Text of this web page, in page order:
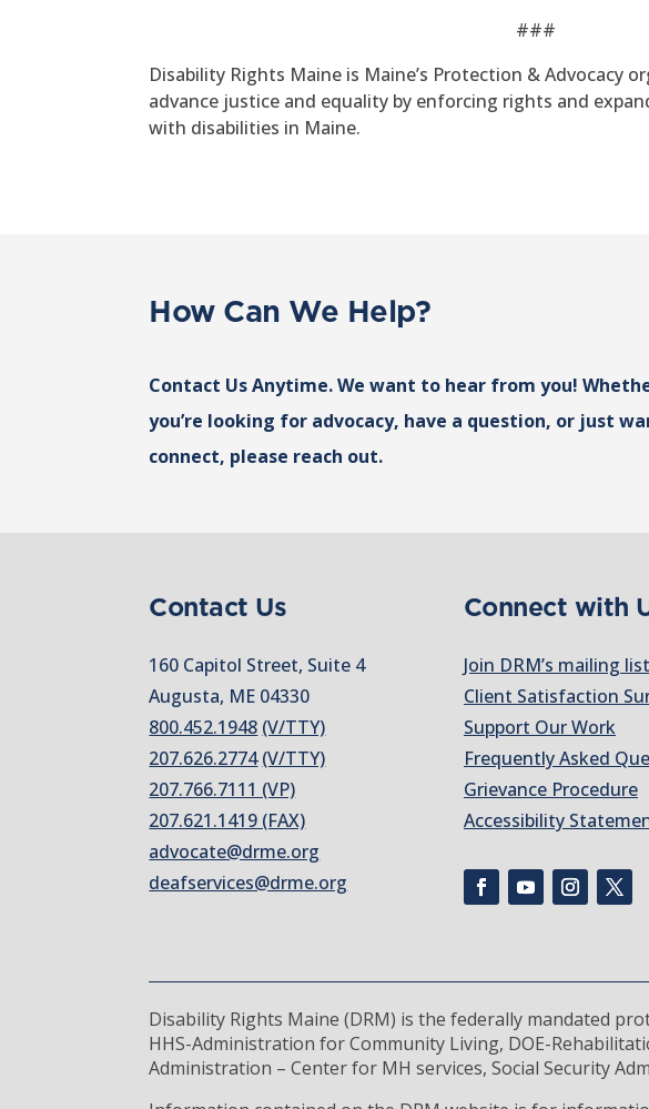
###
Disability Rights Maine is Maine’s Protection & Advocacy
advance justice and equality by enforcing rights and
with disabilities in Maine.
How Can We Help?
Contact Us Anytime. We want to hear from you!
you’re looking for advocacy, have a question, or just
connect, please reach out.
Contact Us
160 Capitol Street, Suite 4
Augusta, ME 04330
800.452.1948 (V/TTY)
207.626.2774 (V/TTY)
207.766.7111 (VP)
207.621.1419 (FAX)
advocate@drme.org
deafservices@drme.org
Connect with
Join DRM’s mailing list
Client Satisfaction
Support Our Work
Frequently Asked
Grievance Procedure
Accessibility
Disability Rights Maine (DRM) is the federally mandated
HHS-Administration for Community Living, DOE-
Administration – Center for MH services, Social Security